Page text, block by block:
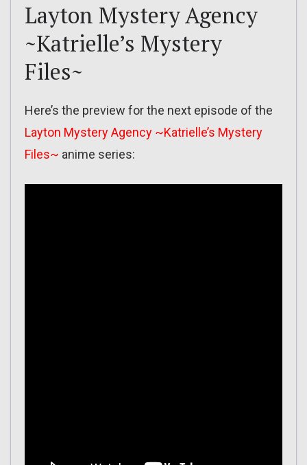
Layton Mystery Agency
~Katrielle’s Mystery
Files~
Here’s the preview for the next episode of the
Layton Mystery Agency ~Katrielle’s Mystery
Files~ anime series: